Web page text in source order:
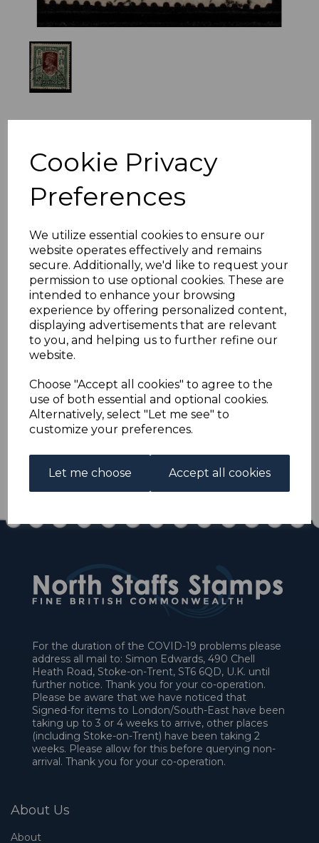
Cookie Privacy
Preferences
We utilize essential cookies to ensure our
website operates effectively and remains
secure. Additionally, we'd like to request your
permission to use optional cookies. These are
intended to enhance your browsing
experience by offering personalized content,
displaying advertisements that are relevant
to you, and helping us to further refine our
website.
Choose "Accept all cookies" to agree to the
use of both essential and optional cookies.
Alternatively, select "Let me see" to
customize your preferences.
Let me choose Accept all cookies
BURMA SG33 1938 10r
BROWN & MYRTLE
FINE USED
s-bur033u
was£65.00
£58.50
BURMA SG33 1938 10r BROWN & MYRTLE.
A FINE USED STAMP.
Qty Add to basket
1 In stock
For the duration of the COVID-19 problems please
address all mail to: Simon Edwards, 490 Chell
Heath Road, Stoke-on-Trent, ST6 6QD, U.K. until
further notice. Thank you for your co-operation.
Please be aware that we have noticed that
Signed-for items to London/South-East have been
taking up to 3 or 4 weeks to arrive, other places
(including Stoke-on-Trent) have been taking 2
weeks. Please allow for this before querying non-
arrival. Thank you for your co-operation.
About Us
About